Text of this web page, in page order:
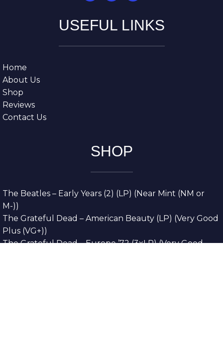
USEFUL LINKS
Home
About Us
Shop
Reviews
Contact Us
SHOP
The Beatles – Early Years (2) (LP) (Near Mint (NM or
M-))
The Grateful Dead – American Beauty (LP) (Very Good
Plus (VG+))
The Grateful Dead – Europe ’72 (3xLP) (Very Good